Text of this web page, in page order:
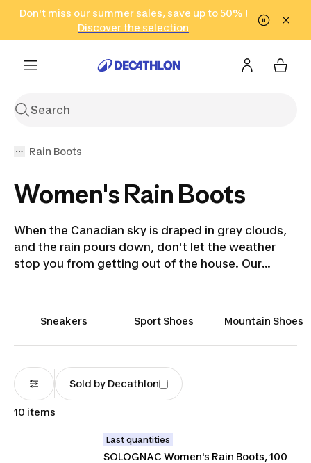
Go to search Go to content Go to footer
Don't miss our summer sales, save up to 50% !
Discover the selection
in only 2 hours!
(Select Areas)
Click here
Rain Boots
Women's Rain Boots
When the Canadian sky is draped in grey clouds,
and the rain pours down, don't let the weather
stop you from getting out of the house. Our
elements, combining functionality and fashion to
Sneakers Sport Shoes Mountain Shoes
Sold by Decathlon
10 items
Last quantities
SOLOGNAC Women's Rain Boots, 100